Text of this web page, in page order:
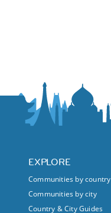
EXPLORE
Communities by country
Communities by city
Country & City Guides